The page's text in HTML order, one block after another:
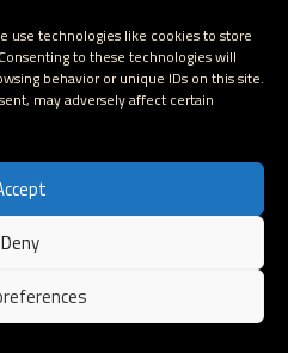
use technologies like cookies to store
to these technologies will
behavior or unique IDs on this site.
may adversely affect certain
Deny
all over the world,
page for more
Summercamp ☀️
any questions about
to ask questions in